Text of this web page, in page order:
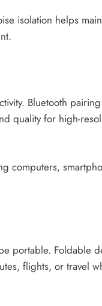
isolation helps
Bluetooth
quality for high-
computers,
portable. Foldable
flights, or travel